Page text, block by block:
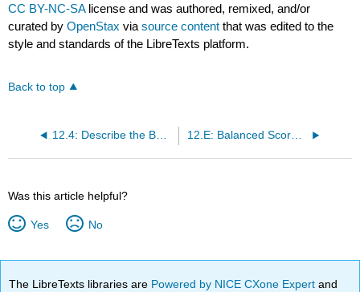
CC BY-NC-SA license and was authored, remixed, and/or
curated byOpenStax viasource content that was edited to the
style and standards of the LibreTexts platform.
Back to top
12.4: Describe the Balanced Scorecard and Explain How It Is Used 12.E: Balanced Scorecard and other Performance Measures (Exercises)
Was this article helpful?
Yes No
The LibreTexts libraries are Powered by NICE CXone Expertand